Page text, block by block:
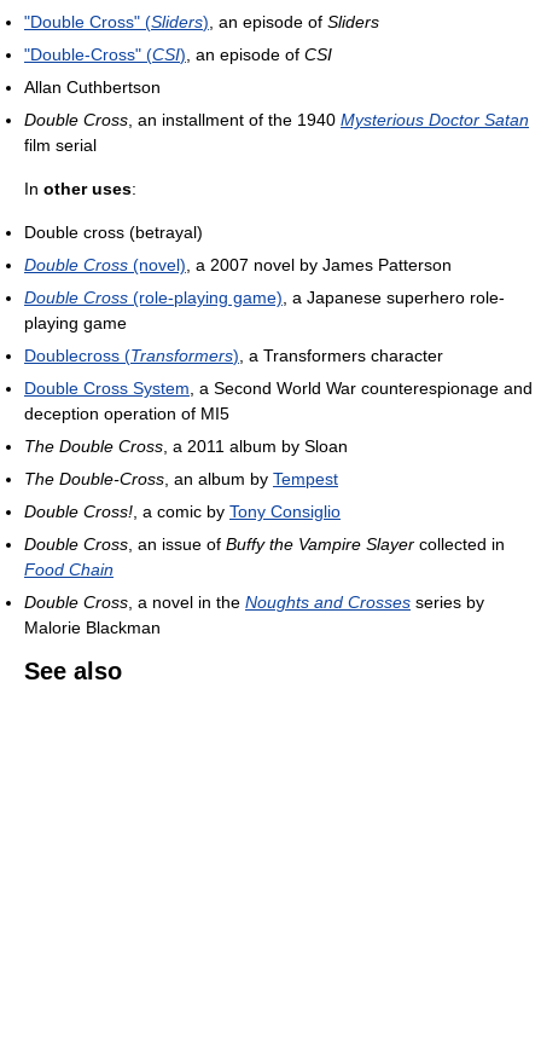
"Double Cross" (Sliders) , an episode of Sliders
"Double-Cross" (CSI) , an episode of CSI
Allan Cuthbertson
Double Cross , an installment of the 1940 Mysterious Doctor Satan
film serial
In other uses:
Double cross (betrayal)
Double Cross (novel) , a 2007 novel by James Patterson
Double Cross (role-playing game) , a Japanese superhero role-
playing game
Doublecross (Transformers) , a Transformers character
Double Cross System , a Second World War counterespionage and
deception operation of MI5
The Double Cross , a 2011 album by Sloan
The Double-Cross , an album by Tempest
Double Cross! , a comic by Tony Consiglio
Double Cross , an issue of Buffy the Vampire Slayer collected in
Food Chain
Double Cross , a novel in the Noughts and Crosses series by
Malorie Blackman
See also